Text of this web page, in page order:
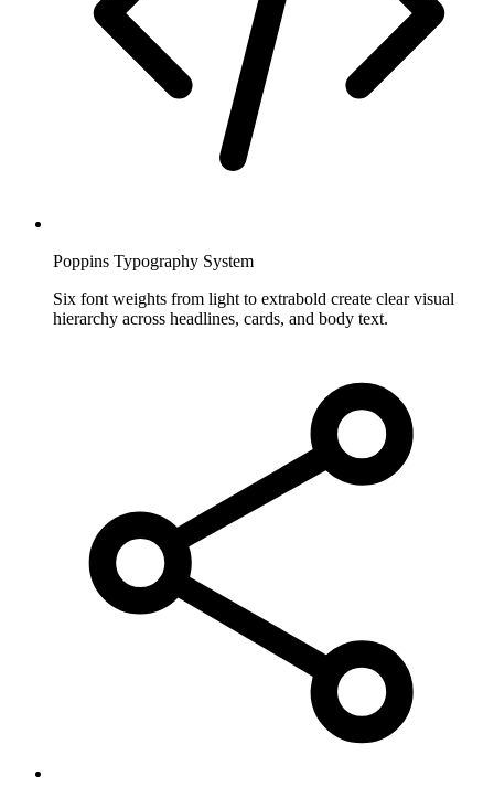
Poppins Typography System
Six font weights from light to extrabold create clear visual
hierarchy across headlines, cards, and body text.